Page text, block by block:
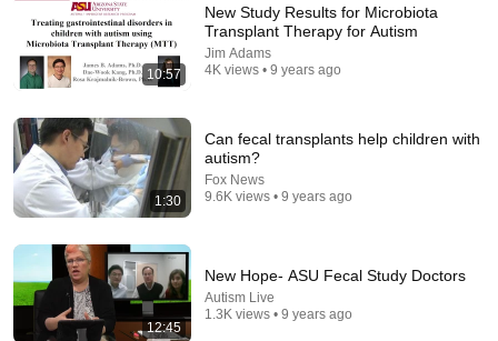
Comments 1
Comment...
10:57
New Study Results for Microbiota
Transplant Therapy for Autism
Jim Adams
4K views • 9 years ago
1:30
Can fecal transplants help children with
autism?
Fox News
9.6K views • 9 years ago
12:45
New Hope- ASU Fecal Study Doctors
Autism Live
1.3K views • 9 years ago